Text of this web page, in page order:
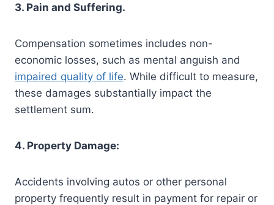
3. Pain and Suffering.
Compensation sometimes includes non-
economic losses, such as mental anguish and
impaired quality of life. While difficult to measure,
these damages substantially impact the
settlement sum.
4. Property Damage:
Accidents involving autos or other personal
property frequently result in payment for repair or